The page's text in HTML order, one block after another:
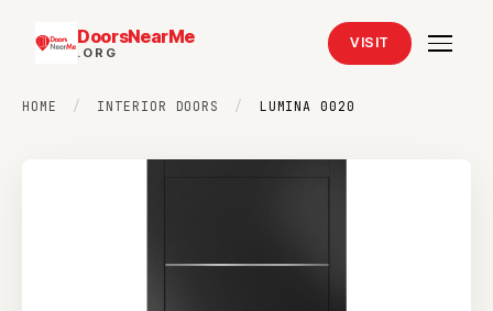
DoorsNearMe
.ORG
VISIT
HOME / INTERIOR DOORS / LUMINA 0020